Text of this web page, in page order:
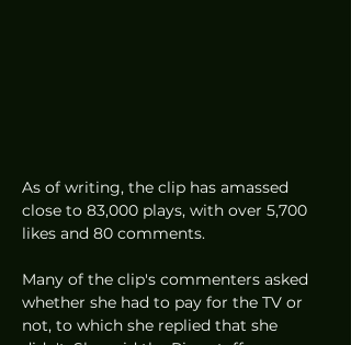
As of writing, the clip has amassed
close to 83,000 plays, with over 5,700
likes and 80 comments.
Many of the clip's commenters asked
whether she had to pay for the TV or
not, to which she replied that she